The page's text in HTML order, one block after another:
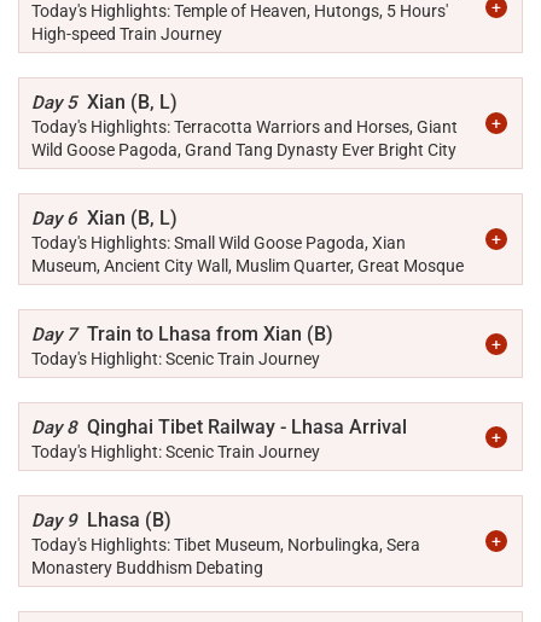
Today's Highlights: Temple of Heaven, Hutongs, 5 Hours'
High-speed Train Journey
Day 5 Xian (B, L)
Today's Highlights: Terracotta Warriors and Horses, Giant
Wild Goose Pagoda, Grand Tang Dynasty Ever Bright City
Day 6 Xian (B, L)
Today's Highlights: Small Wild Goose Pagoda, Xian
Museum, Ancient City Wall, Muslim Quarter, Great Mosque
Day 7 Train to Lhasa from Xian (B)
Today's Highlight: Scenic Train Journey
Day 8 Qinghai Tibet Railway - Lhasa Arrival
Today's Highlight: Scenic Train Journey
Day 9 Lhasa (B)
Today's Highlights: Tibet Museum, Norbulingka, Sera
Monastery Buddhism Debating